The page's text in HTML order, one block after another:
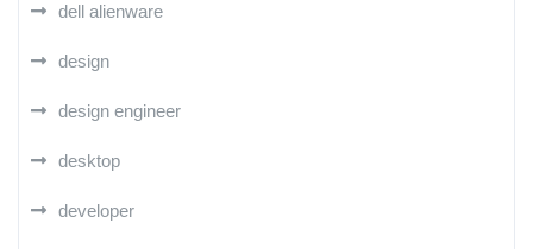
dell alienware
design
design engineer
desktop
developer